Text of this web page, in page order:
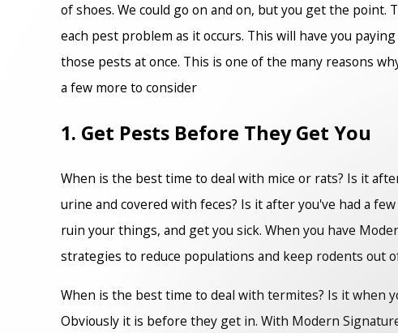
of shoes. We could go on and on, but you get the
each pest problem as it occurs. This will have you
those pests at once. This is one of the many reasons
a few more to consider
1. Get Pests Before They Get You
When is the best time to deal with mice or rats? Is it
urine and covered with feces? Is it after you've had a
ruin your things, and get you sick. When you have
strategies to reduce populations and keep rodents out
When is the best time to deal with termites? Is it when
Obviously it is before they get in. With Modern